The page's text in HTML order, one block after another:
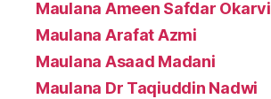
Maulana Ameen Safdar Okarvi
Maulana Arafat Azmi
Maulana Asaad Madani
Maulana Dr Taqiuddin Nadwi